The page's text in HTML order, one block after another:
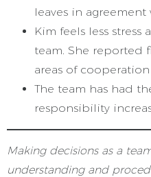
leaves in
Kim feels less stress
team. She reported
areas of
The team has had
responsibility
Making decisions as a
understanding and